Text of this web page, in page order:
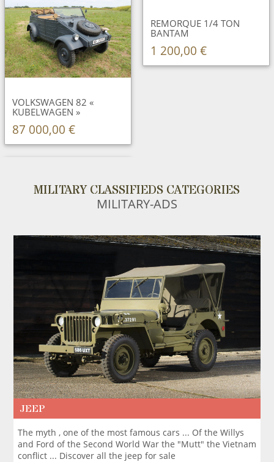
VOLKSWAGEN 82 «
KUBELWAGEN »
87 000,00 €
REMORQUE 1/4 TON
BANTAM
1 200,00 €
MILITARY CLASSIFIEDS CATEGORIES
MILITARY-ADS
JEEP
The myth , one of the most famous cars ... Of the Willys
and Ford of the Second World War the "Mutt" the Vietnam
conflict ... Discover all the jeep for sale